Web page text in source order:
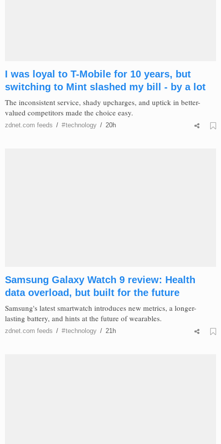
I was loyal to T-Mobile for 10 years, but
switching to Mint slashed my bill - by a lot
The inconsistent service, shady upcharges, and uptick in better-
valued competitors made the choice easy.
zdnet.com feeds / #technology / 20h
Samsung Galaxy Watch 9 review: Health
data overload, but built for the future
Samsung's latest smartwatch introduces new metrics, a longer-
lasting battery, and hints at the future of wearables.
zdnet.com feeds / #technology / 21h